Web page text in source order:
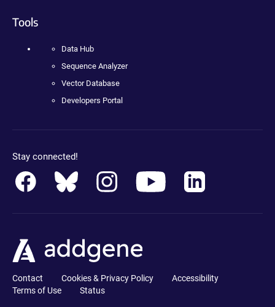
Tools
Data Hub
Sequence Analyzer
Vector Database
Developers Portal
Stay connected!
Contact Cookies & Privacy Policy
Accessibility
Terms of Use
Status